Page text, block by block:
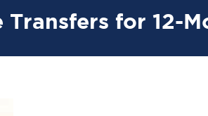
Transfers for 12-